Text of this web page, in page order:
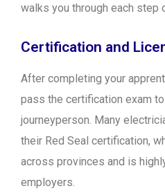
walks you through each step
Certification and
After completing your
pass the certification exam
journeyperson. Many
their Red Seal certification,
across provinces and is
employers.